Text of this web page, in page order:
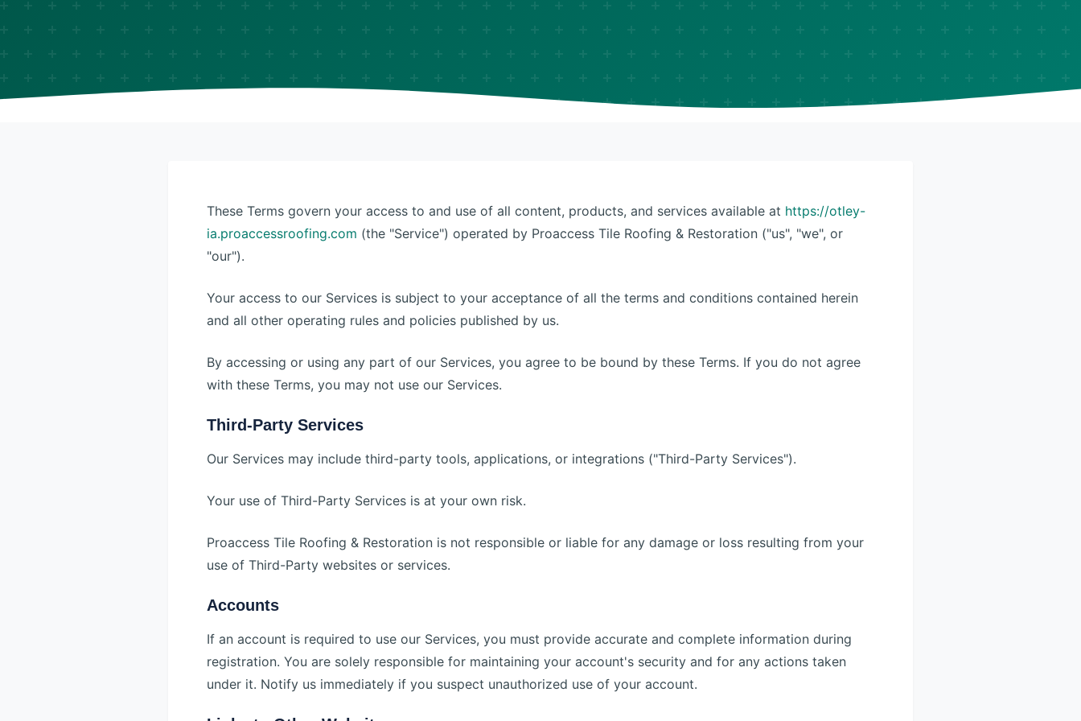
These Terms govern your access to and use of all content, products, and services available at https://otley-
ia.proaccessroofing.com (the "Service") operated by Proaccess Tile Roofing & Restoration ("us", "we", or
"our").
Your access to our Services is subject to your acceptance of all the terms and conditions contained herein
and all other operating rules and policies published by us.
By accessing or using any part of our Services, you agree to be bound by these Terms. If you do not agree
with these Terms, you may not use our Services.
Third-Party Services
Our Services may include third-party tools, applications, or integrations ("Third-Party Services").
Your use of Third-Party Services is at your own risk.
Proaccess Tile Roofing & Restoration is not responsible or liable for any damage or loss resulting from your
use of Third-Party websites or services.
Accounts
If an account is required to use our Services, you must provide accurate and complete information during
registration. You are solely responsible for maintaining your account's security and for any actions taken
under it. Notify us immediately if you suspect unauthorized use of your account.